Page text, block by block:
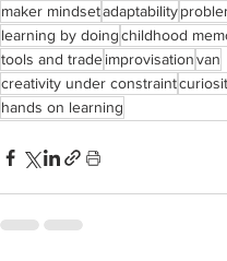
maker mindsetadaptability
learning by doingchildhood
tools and tradeimprovisationvan
creativity under constraint
hands on learning